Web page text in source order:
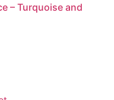
– Turquoise and